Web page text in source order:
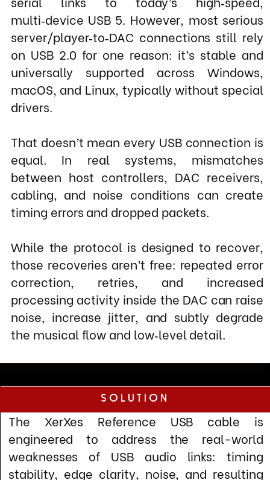
That doesn’t mean every USB connection is
equal. In real systems, mismatches
between host controllers, DAC receivers,
cabling, and noise conditions can create
timing errors and dropped packets.
While the protocol is designed to recover,
those recoveries aren’t free: repeated error
correction, retries, and increased
the musical flow and low‑level detail.
The XerXes Reference USB cable is
engineered to address the real-world
stability, edge clarity, noise, and resulting
retries/dropped packets.To improve clock
integrity and reduce the need for error
correction, XerXes focuses on cleaner,
faster, and more consistent signal
transitions.
Four electrically identical conductors
Isolated, fully shielded power and signal
paths.
sharpener rise/fall times for more precise
definition, and stabilizing the link, XerXes
USB reduces packet errors and recovery
activity, allowing the USB 2.0 connection to
Solution